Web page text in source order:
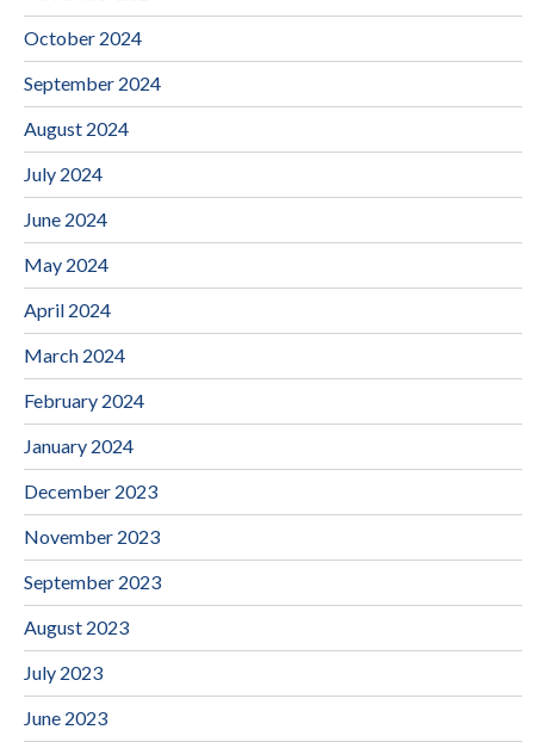
October 2024
September 2024
August 2024
July 2024
June 2024
May 2024
April 2024
March 2024
February 2024
January 2024
December 2023
November 2023
September 2023
August 2023
July 2023
June 2023